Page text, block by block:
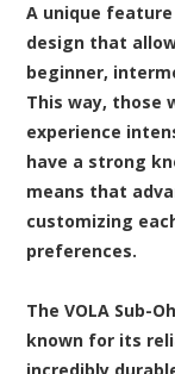
A unique
design that
beginner,
This way, those
experience
have a strong
means that
customizing
preferences.
The VOLA Sub-
known for its